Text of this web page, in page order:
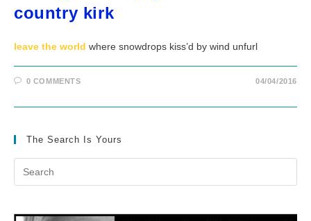
country kirk
leave the world where snowdrops kiss’d by wind unfurl
0 COMMENTS 04/04/2016
The Search Is Yours